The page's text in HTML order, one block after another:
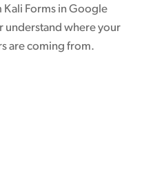
Kali Forms in Google
understand where your
are coming from.